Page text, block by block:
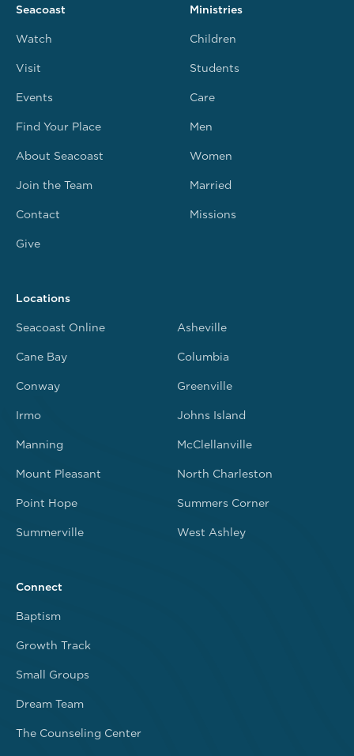
Seacoast
Watch
Visit
Events
Find Your Place
About Seacoast
Join the Team
Contact
Give
Ministries
Children
Students
Care
Men
Women
Married
Missions
Connect
Baptism
Growth Track
Small Groups
Dream Team
The Counseling Center
Locations
Seacoast Online Asheville
Cane Bay Columbia
Conway Greenville
Irmo Johns Island
Manning McClellanville
Mount Pleasant North Charleston
Point Hope Summers Corner
Summerville West Ashley